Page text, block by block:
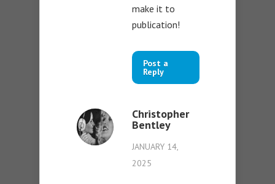
make it to
publication!
Post a
Reply
Christopher
Bentley
JANUARY 14,
2025